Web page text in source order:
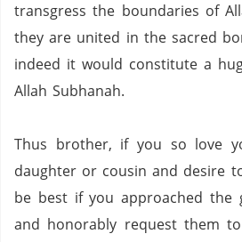
transgress the boundaries of
they are united in the sacred
indeed it would constitute a
Allah Subhanah.
Thus brother, if you so love
daughter or cousin and desire
be best if you approached the
and honorably request them